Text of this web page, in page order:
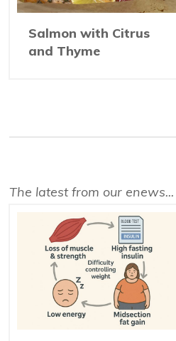
Salmon with Citrus
and Thyme
The latest from our enews...